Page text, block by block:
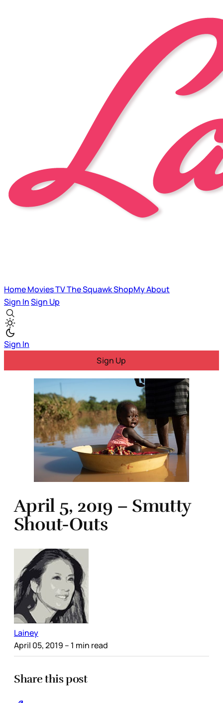
HomeMoviesTVThe SquawkShopMyAbout
Sign InSign Up
Sign In
Sign Up
April 5, 2019 – Smutty
Shout-Outs
Lainey
April 05, 2019 – 1 min read
Share this post